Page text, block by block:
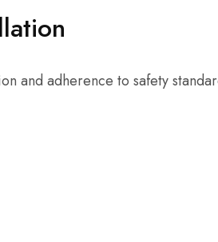
and adherence to safety